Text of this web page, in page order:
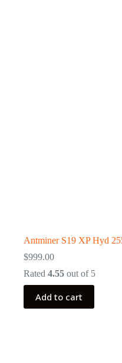
Antminer S19 XP Hyd
$999.00
Rated 4.55 out of 5
Add to cart